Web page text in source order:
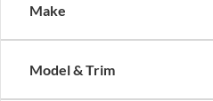
Make
Model & Trim